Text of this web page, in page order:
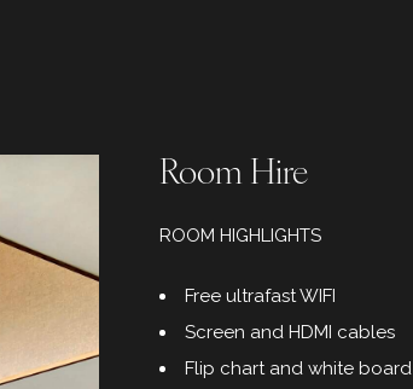
Room Hire
ROOM HIGHLIGHTS
Free ultrafast WIFI
Screen and HDMI cables
Flip chart and white board